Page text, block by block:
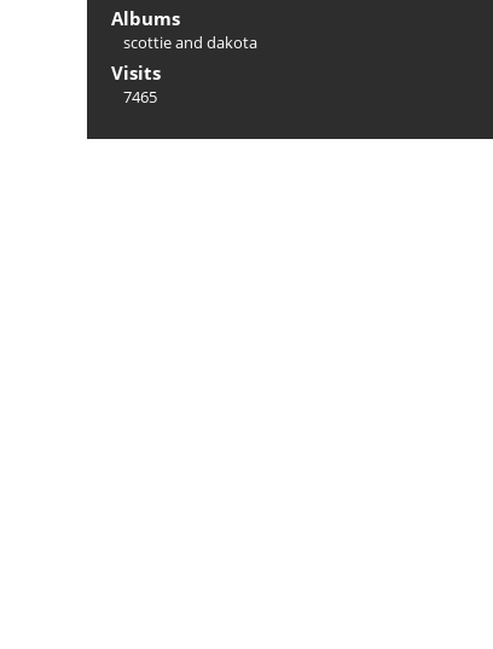
Albums
scottie and dakota
Visits
7465